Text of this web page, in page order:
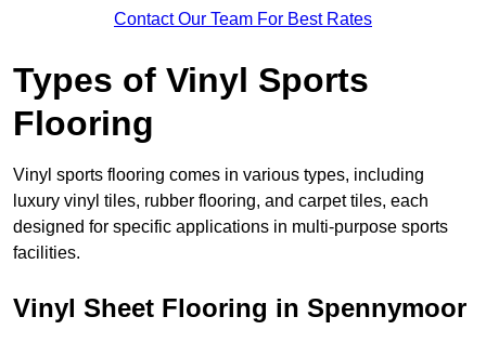
Contact Our Team For Best Rates
Types of Vinyl Sports
Flooring
Vinyl sports flooring comes in various types, including
luxury vinyl tiles, rubber flooring, and carpet tiles, each
designed for specific applications in multi-purpose sports
facilities.
Vinyl Sheet Flooring in Spennymoor